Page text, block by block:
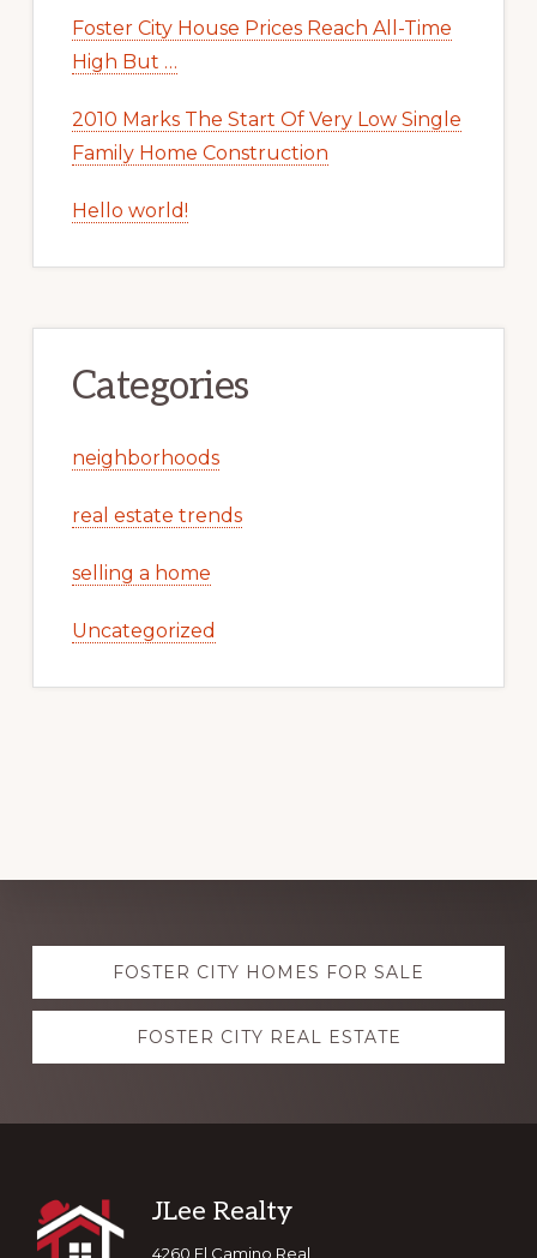
Foster City House Prices Reach All-Time
High But …
2010 Marks The Start Of Very Low Single
Family Home Construction
Hello world!
Categories
neighborhoods
real estate trends
selling a home
Uncategorized
Explore
moreFOSTER CITY HOMES FOR SALE
FOSTER CITY REAL ESTATE
Footer
JLee Realty
4260 El Camino Real